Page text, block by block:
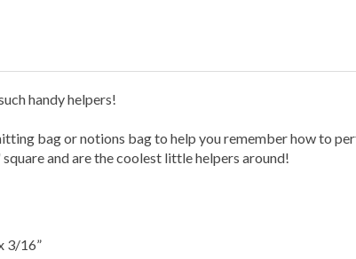
handy helpers!
and are the coolest little helpers around!
16”